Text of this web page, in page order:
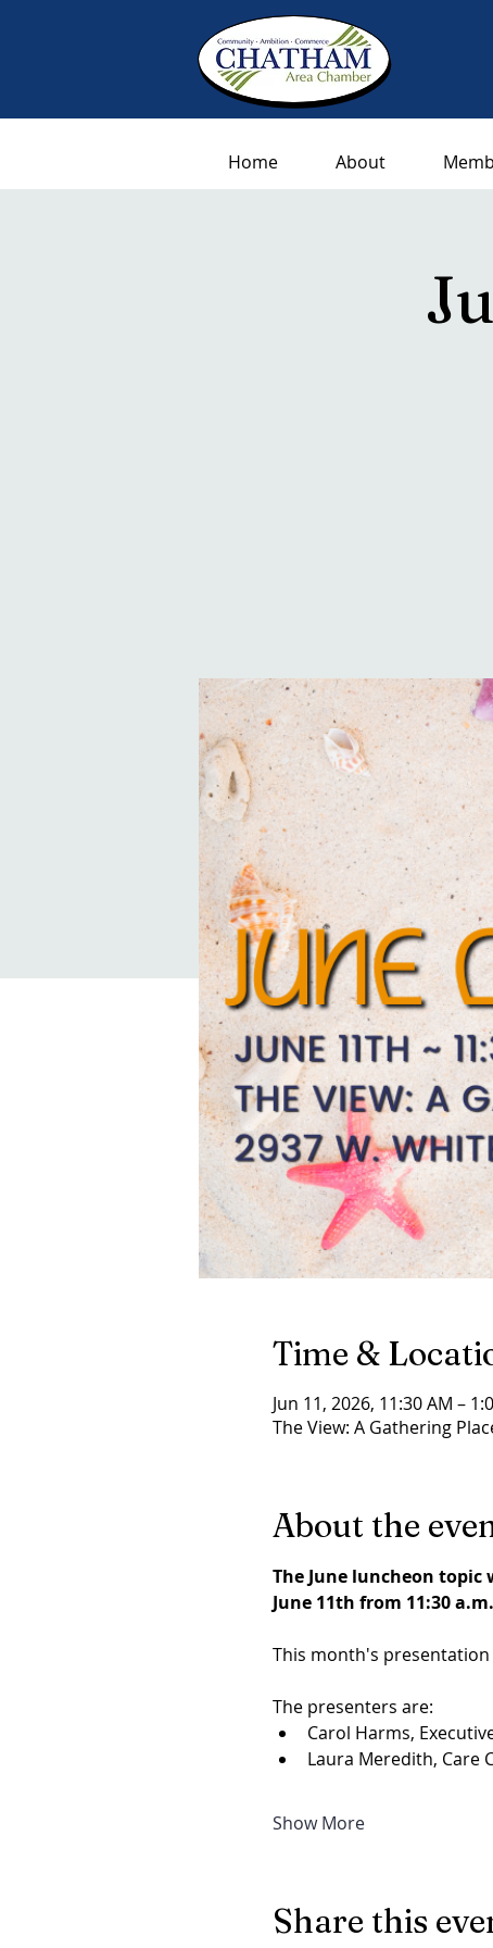
Home About
Time &
Jun 11, 2026, 11:30 AM –
The View: A Gathering
About the
The June luncheon
June 11th from 11:30
This month's presentation
The presenters are:
Carol Harms,
Laura Meredith, Care
Show More
Share this